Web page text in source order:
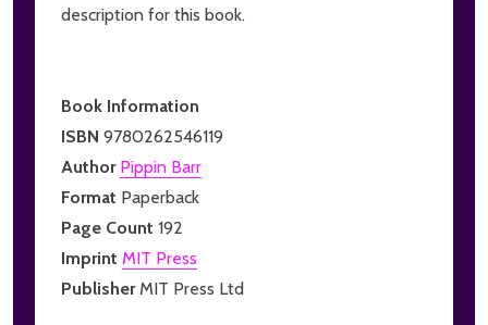
description for this book.
Book Information
ISBN 9780262546119
Author Pippin Barr
Format Paperback
Page Count 192
Imprint MIT Press
PublisherMIT Press Ltd